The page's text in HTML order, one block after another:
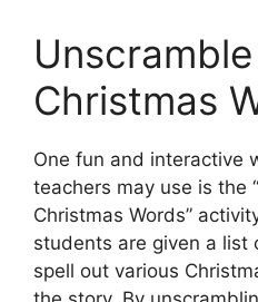
Christmas
One fun and interactive
teachers may use is the
Christmas Words”
students are given a
spell out various